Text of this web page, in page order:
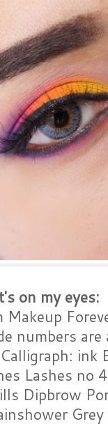
on my eyes:
Makeup
numbers
ink
Lashes no
Dipbrow